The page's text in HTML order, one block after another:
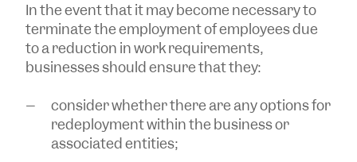
In the event that it may become necessary to
terminate the employment of employees due
to a reduction in work requirements,
businesses should ensure that they:
consider whether there are any options for
redeployment within the business or
associated entities;